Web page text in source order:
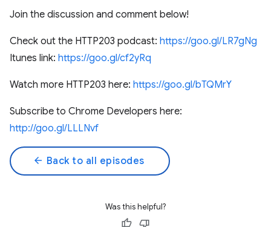
Join the discussion and comment below!
Check out the HTTP203 podcast: https://goo.gl/LR7gNg
Itunes link: https://goo.gl/cf2yRq
Watch more HTTP203 here: https://goo.gl/bTQMrY
Subscribe to Chrome Developers here:
http://goo.gl/LLLNvf
arrow_back Back to all episodes
Was this helpful?